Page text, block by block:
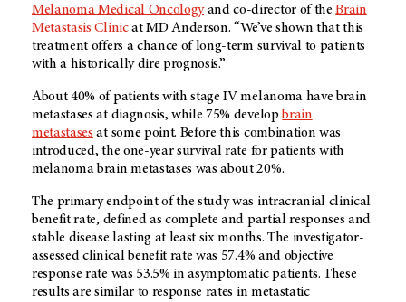
Melanoma Medical Oncologyand co-director of theBrain
Metastasis Clinicat MD Anderson. “We’ve shown that this
treatment offers a chance of long-term survival to patients
with a historically dire prognosis.”
About 40% of patients with stage IV melanoma have brain
metastases at diagnosis, while 75% developbrain
metastases at some point. Before this combination was
introduced, the one-year survival rate for patients with
melanoma brain metastases was about 20%.
The primary endpoint of the study was intracranial clinical
benefit rate, defined as complete and partial responses and
stable disease lasting at least six months. The investigator-
assessed clinical benefit rate was 57.4% and objective
response rate was 53.5% in asymptomatic patients. These
results are similar to response rates in metastatic